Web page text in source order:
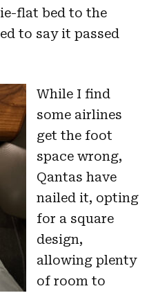
flat bed to the
to say it passed
While I find
some airlines
get the foot
space wrong,
Qantas have
nailed it, opting
for a square
design,
allowing plenty
of room to